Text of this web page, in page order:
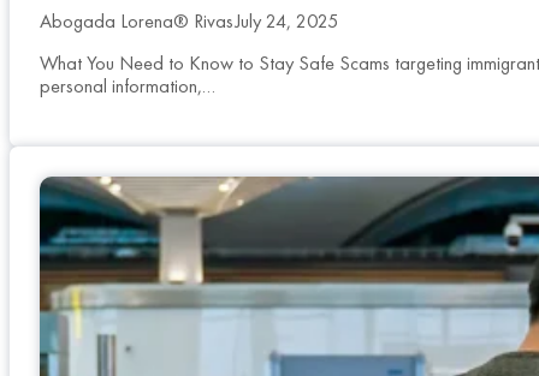
Abogada Lorena® RivasJuly 24, 2025
What You Need to Know to Stay Safe Scams targeting
personal information,…